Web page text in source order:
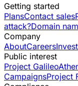
Getting started
PlansContact sales
attack?Domain
Company
AboutCareers
Public interest
Project Galileo
CampaignsProject